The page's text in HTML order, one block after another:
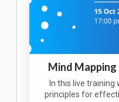
Mind Mapping
In this live training
principles for